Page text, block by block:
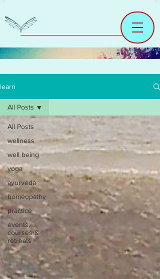
learn
All Posts
wellness
well being
yoga
ayurveda
homeopathy
practice
events,
courses &
retreats
All Posts